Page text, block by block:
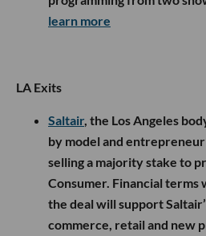
learn more
LA Exits
Saltair, the Los Angeles
by model and
selling a majority stake to
Consumer. Financial terms
the deal will support
commerce, retail and new